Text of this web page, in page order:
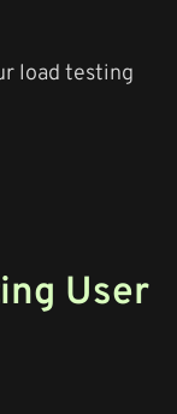
load testing
User